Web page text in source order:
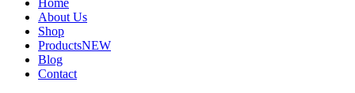
Home
About Us
Shop
ProductsNEW
Blog
Contact